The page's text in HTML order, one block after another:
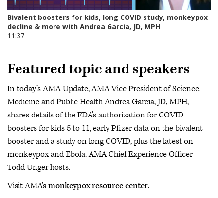
Featured topic and speakers
In today’s AMA Update, AMA Vice President of Science,
Medicine and Public Health Andrea Garcia, JD, MPH,
shares details of the FDA's authorization for COVID
boosters for kids 5 to 11, early Pfizer data on the bivalent
booster and a study on long COVID, plus the latest on
monkeypox and Ebola. AMA Chief Experience Officer
Todd Unger hosts.
Visit AMA'smonkeypox resource center.